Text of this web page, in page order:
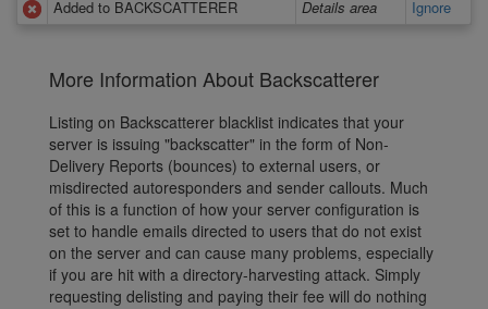
Added to BACKSCATTERER
Details area Ignore
More Information About Backscatterer
Listing on Backscatterer blacklist indicates that your
server is issuing "backscatter" in the form of Non-
Delivery Reports (bounces) to external users, or
misdirected autoresponders and sender callouts. Much
of this is a function of how your server configuration is
set to handle emails directed to users that do not exist
on the server and can cause many problems, especially
if you are hit with a directory-harvesting attack. Simply
requesting delisting and paying their fee will do nothing